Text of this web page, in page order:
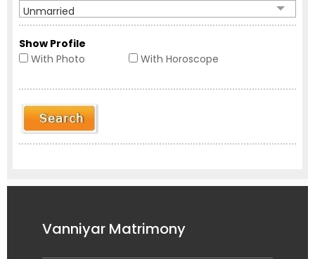
Unmarried
Show Profile
With Photo
With Horoscope
Vanniyar Matrimony